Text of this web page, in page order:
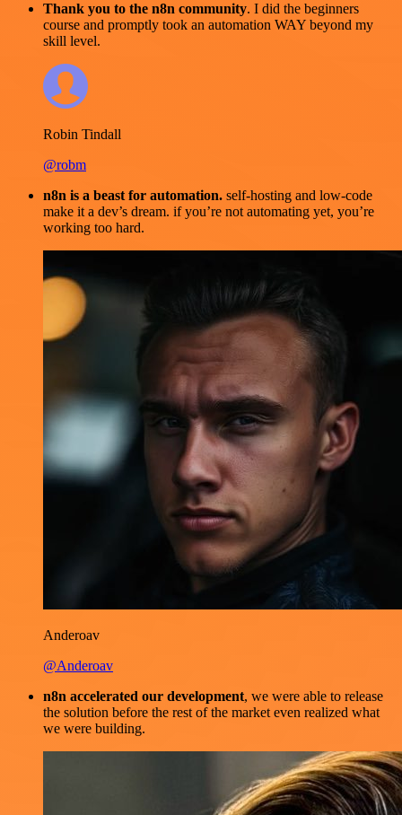
Thank you to the n8n community. I did the beginners
course and promptly took an automation WAY beyond my
skill level.
Robin Tindall
@robm
n8n is a beast for automation. self-hosting and low-code
make it a dev’s dream. if you’re not automating yet, you’re
working too hard.
Anderoav
@Anderoav
n8n accelerated our development, we were able to release
the solution before the rest of the market even realized what
we were building.